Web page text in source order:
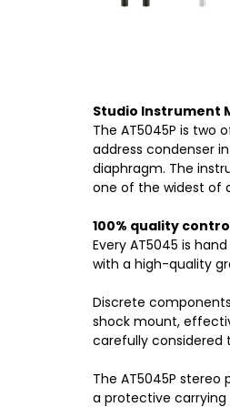
Studio Instrument
The AT5045P is
address condenser
diaphragm. The
one of the widest of
100% quality
Every AT5045 is
with a high-quality
Discrete
shock mount,
carefully considered
The AT5045P
a protective carrying